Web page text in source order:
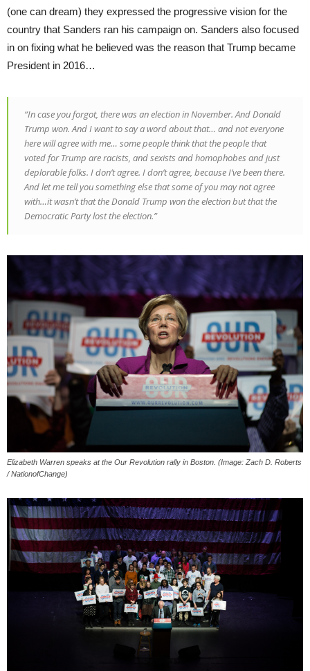
(one can dream) they expressed the progressive vision for the
country that Sanders ran his campaign on. Sanders also focused
in on fixing what he believed was the reason that Trump became
President in 2016…
“In case you forgot, there was an election in November. And Donald
Trump won. And I want to say a word about that… and not everyone
here will agree with me… some people think that the people that
voted for Trump are racists, and sexists and homophobes and just
deplorable folks. I don’t agree. I don’t agree, because I’ve been there.
And let me tell you something else that some of you may not agree
with…it wasn’t that the Donald Trump won the election but that the
Democratic Party lost the election.”
Elizabeth Warren speaks at the Our Revolution rally in Boston. (Image: Zach D. Roberts
/ NationofChange)